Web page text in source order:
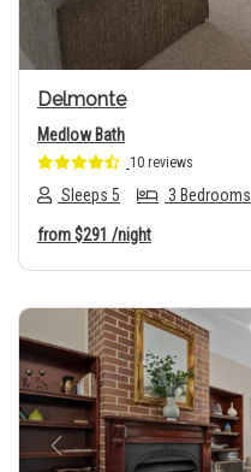
Delmonte
Medlow Bath
10 reviews
Sleeps 5 3 Bedrooms
from$291 /night
Previous